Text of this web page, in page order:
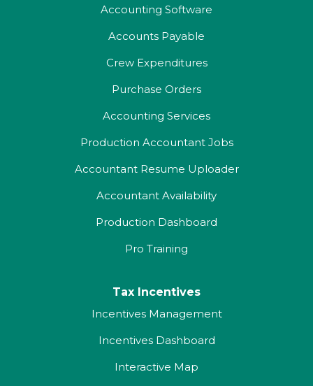
Accounting Software
Accounts Payable
Crew Expenditures
Purchase Orders
Accounting Services
Production Accountant Jobs
Accountant Resume Uploader
Accountant Availability
Production Dashboard
Pro Training
Tax Incentives
Incentives Management
Incentives Dashboard
Interactive Map